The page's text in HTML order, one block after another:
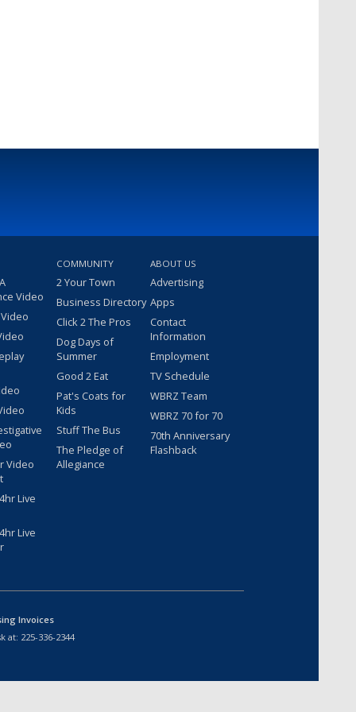
Video
Video
Live
Live
COMMUNITY
2 Your Town
Business Directory
Click 2 The Pros
Dog Days of
Summer
Good 2 Eat
Pat's Coats for
Kids
Stuff The Bus
The Pledge of
Allegiance
ABOUT US
Advertising
Apps
Contact
Information
Employment
TV Schedule
WBRZ Team
WBRZ 70 for 70
70th Anniversary
Flashback
Invoices
at: 225-336-2344